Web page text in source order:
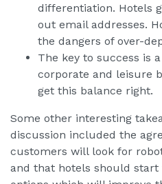
differentiation. Hotels
out email addresses.
the dangers of over-
The key to success is
corporate and leisure
get this balance right.
Some other interesting
discussion included the
customers will look for
and that hotels should